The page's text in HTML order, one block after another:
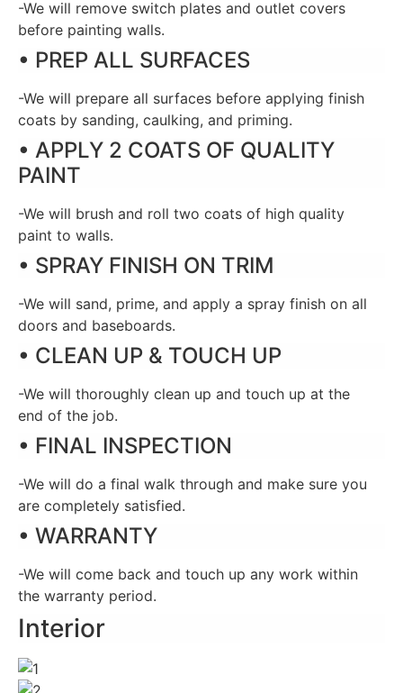
-We will remove switch plates and outlet covers
before painting walls.
• PREP ALL SURFACES
-We will prepare all surfaces before applying finish
coats by sanding, caulking, and priming.
• APPLY 2 COATS OF QUALITY
PAINT
-We will brush and roll two coats of high quality
paint to walls.
• SPRAY FINISH ON TRIM
-We will sand, prime, and apply a spray finish on all
doors and baseboards.
• CLEAN UP & TOUCH UP
-We will thoroughly clean up and touch up at the
end of the job.
• FINAL INSPECTION
-We will do a final walk through and make sure you
are completely satisfied.
• WARRANTY
-We will come back and touch up any work within
the warranty period.
Interior